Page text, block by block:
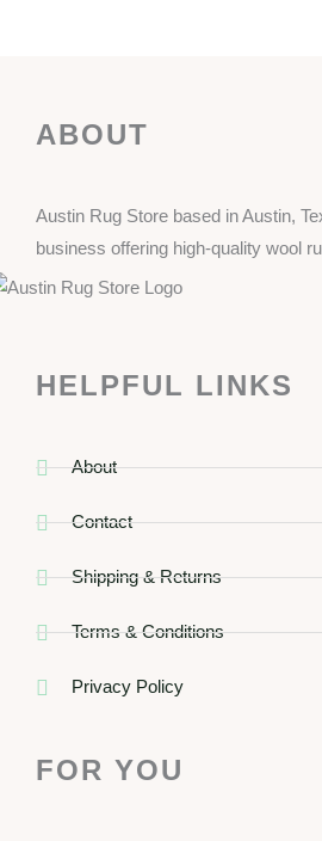
ABOUT
Austin Rug Store based in Austin,
business offering high-quality wool
HELPFUL LINKS
About
Contact
Shipping & Returns
Terms & Conditions
Privacy Policy
FOR YOU